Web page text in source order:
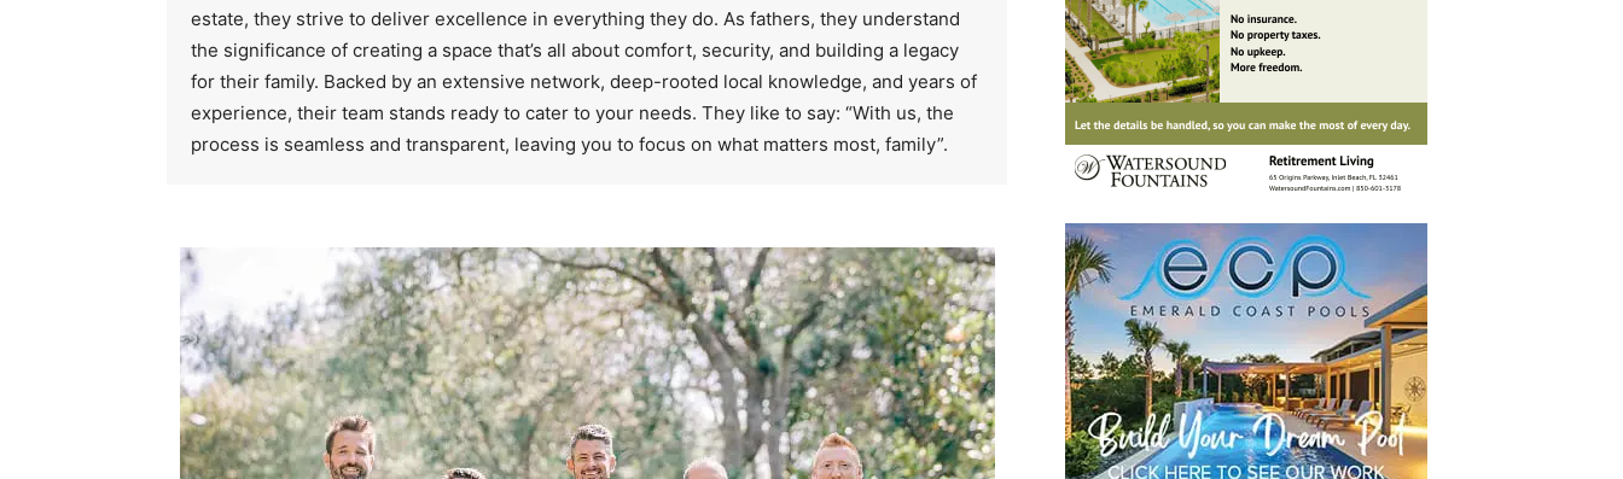
News,
and
estate, they strive to deliver excellence in everything they do. As fathers, they understand
the significance of creating a space that’s all about comfort, security, and building a legacy
for their family. Backed by an extensive network, deep-rooted local knowledge, and years of
experience, their team stands ready to cater to your needs. They like to say: “With us, the
process is seamless and transparent, leaving you to focus on what matters most, family”.